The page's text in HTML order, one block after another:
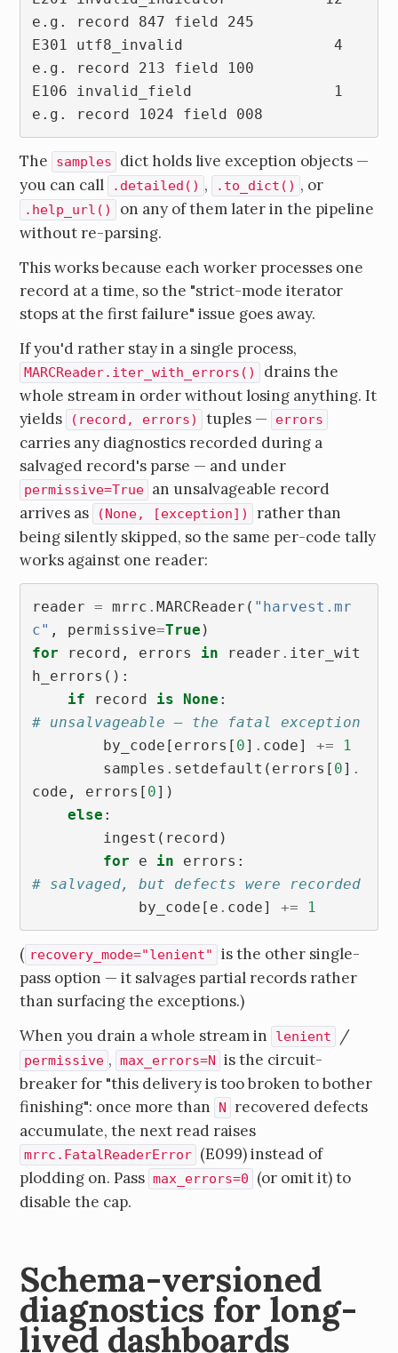
e.g. record 847 field 245
E301 utf8_invalid                 4
e.g. record 213 field 100
E106 invalid_field                1
The samples
dict holds live exception objects —
you can call
.detailed() , .to_dict() , or
.help_url()
on any of them later in the pipeline
without re-parsing.
This works because each worker processes one
record at a time, so the "strict-mode iterator
stops at the first failure" issue goes away.
If you'd rather stay in a single process,
MARCReader.iter_with_errors()
drains the
whole stream in order without losing anything. It
yields
(record, errors) tuples — errors
carries any diagnostics recorded during a
salvaged record's parse — and under
permissive=True an unsalvageable record
arrives as
(None, [exception])
rather than
being silently skipped, so the same per-code tally
works against one reader:
reader = mrrc . MARCReader ( "harvest.mr
c" , permissive=True )
for
record , errors in reader . iter_wit
h_errors ():
if
record is None :
# unsalvageable — the fatal exception
by_code [ errors [ 0] . code] +=
1
samples . setdefault ( errors [ 0] .
code , errors [ 0])
else :
ingest ( record )
for
e in errors :
# salvaged, but defects were recorded
by_code [ e . code] += 1
( recovery_mode="lenient"
is the other single-
pass option — it salvages partial records rather
than surfacing the exceptions.)
When you drain a whole stream in
lenient /
permissive , max_errors=N is the circuit-
breaker for "this delivery is too broken to bother
finishing": once more than
N
recovered defects
accumulate, the next read raises
mrrc.FatalReaderError (E099) instead of
plodding on. Pass max_errors=0
(or omit it) to
disable the cap.
Schema-versioned
diagnostics for long-
lived dashboards